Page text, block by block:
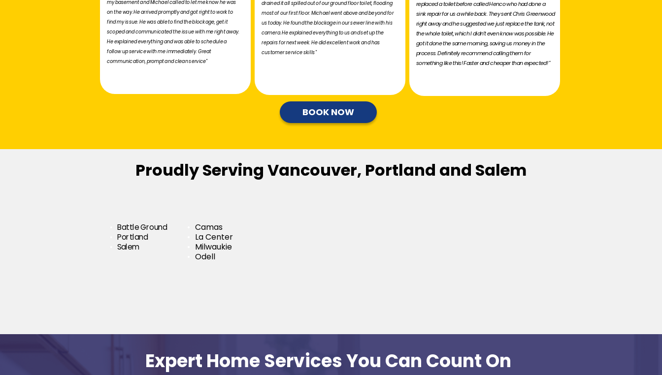
Expert Home Services You Can Count On
BOOK NOW
Proudly Serving Vancouver, Portland and Salem
Camas
La Center
Milwaukie
Odell
Battle Ground
Portland
Salem
my basement and Michael called to let me know he was
on the way. He arrived promptly and got right to work to
find my issue. He was able to find the blockage, get it
scoped and communicated the issue with me right away.
He explained everything and was able to schedule a
follow up service with me immediately. Great
communication, prompt and clean service"
drained it all spilled out of our ground floor toilet, flooding
most of our first floor. Michael went above and beyond for
us today. He found the blockage in our sewer line with his
camera. He explained everything to us and set up the
repairs for next week. He did excellent work and has
customer service skills"
replaced a toilet before called Henco who had done a
sink repair for us a while back. They sent Chris Greenwood
right away and he suggested we just replace the tank, not
the whole toilet, which I didn’t even know was possible. He
got it done the same morning, saving us money in the
process. Definitely recommend calling them for
something like this! Faster and cheaper than expected! "